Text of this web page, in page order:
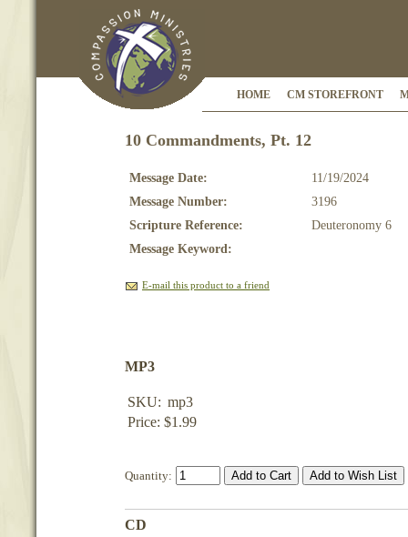
HOME CM STOREFRONT
10 Commandments, Pt. 12
Message Date:
11/19/2024
Message Number:
3196
Scripture Reference:
Deuteronomy 6
Message Keyword:
E-mail this product to a friend
MP3
SKU: mp3
Price: $1.99
Quantity:
CD